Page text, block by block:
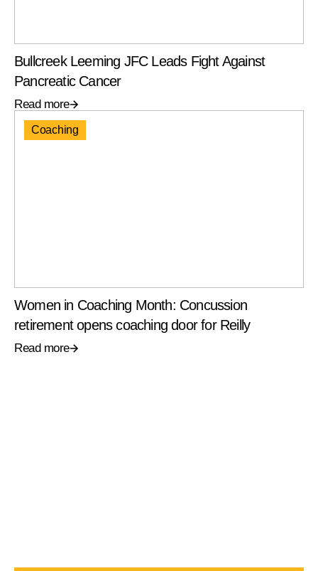
Bullcreek Leeming JFC Leads Fight Against
Pancreatic Cancer
Read more
Coaching
Women in Coaching Month: Concussion
retirement opens coaching door for Reilly
Read more